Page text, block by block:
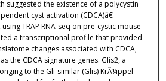
suggested the existence of a polycystin
cyst activation (CDCA)â€
TRAP RNA-seq on pre-cystic mouse
a transcriptional profile that provided
changes associated with CDCA,
the CDCA signature genes. Glis2, a
to the Gli-similar (Glis) KrÃ¼ppel-